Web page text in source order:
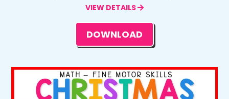
VIEW DETAILS
DOWNLOAD